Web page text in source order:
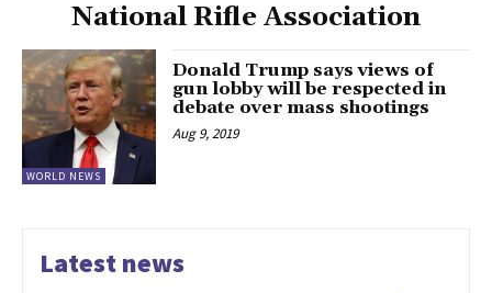
National Rifle Association
WORLD NEWS
Donald Trump says views of
gun lobby will be respected in
debate over mass shootings
Aug 9, 2019
Latest news